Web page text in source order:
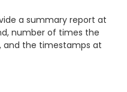
a summary report at
number of times the
and the timestamps at